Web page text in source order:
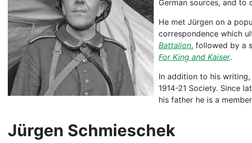
German sources, and
He met Jürgen on a
correspondence which
Battalion, followed by a
For King and Kaiser.
In addition to his
1914-21 Society. Since
his father he is a
Jürgen Schmieschek